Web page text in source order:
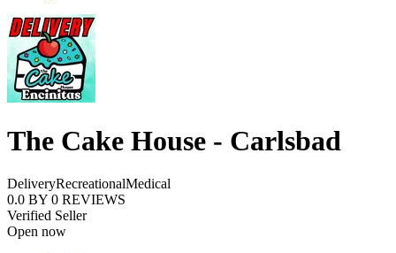
The Cake House - Carlsbad
DeliveryRecreationalMedical
0.0 BY 0 REVIEWS
Verified Seller
Open now